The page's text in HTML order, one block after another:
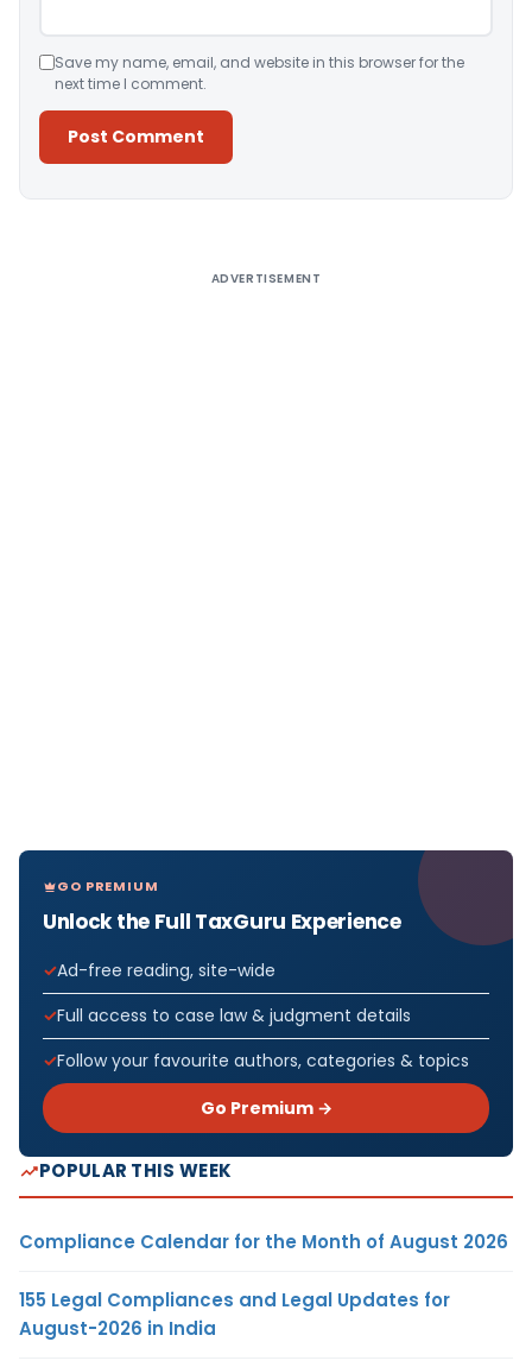
Save my name, email, and website in this browser for the
next time I comment.
ADVERTISEMENT
GO PREMIUM
Unlock the Full TaxGuru Experience
Ad-free reading, site-wide
Full access to case law & judgment details
Follow your favourite authors, categories & topics
Go Premium →
POPULAR THIS WEEK
Compliance Calendar for the Month of August 2026
155 Legal Compliances and Legal Updates for
August-2026 in India